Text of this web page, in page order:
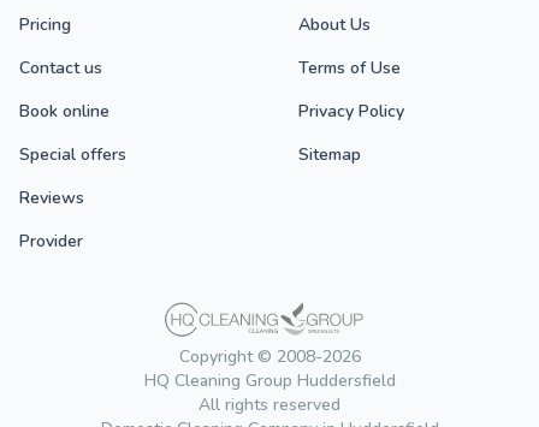
Copyright © 2008-2026
HQ Cleaning Group Huddersfield
All rights reserved
Pricing
Contact us
Book online
Special offers
Reviews
Provider
About Us
Terms of Use
Privacy Policy
Sitemap